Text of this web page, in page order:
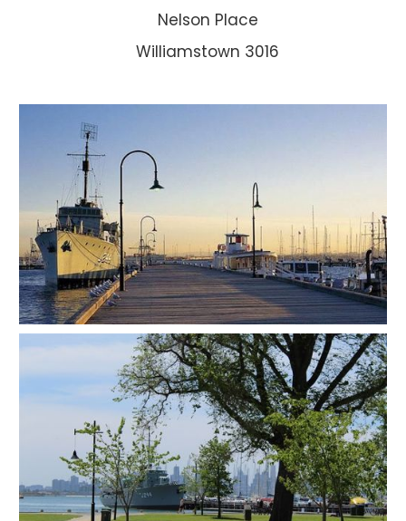
Nelson Place
Williamstown 3016